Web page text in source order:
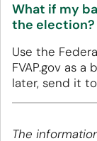
What if my
the election?
Use the
FVAP.gov as
later, send it
The